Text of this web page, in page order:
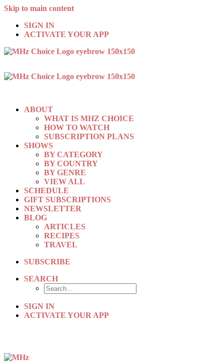
Skip to main content
SIGN IN
ACTIVATE YOUR APP
ABOUT
WHAT IS MHZ CHOICE
HOW TO WATCH
SUBSCRIPTION PLANS
SHOWS
BY CATEGORY
BY COUNTRY
BY GENRE
VIEW ALL
SCHEDULE
GIFT SUBSCRIPTIONS
NEWSLETTER
BLOG
ARTICLES
RECIPES
TRAVEL
SUBSCRIBE
SEARCH
SIGN IN
ACTIVATE YOUR APP